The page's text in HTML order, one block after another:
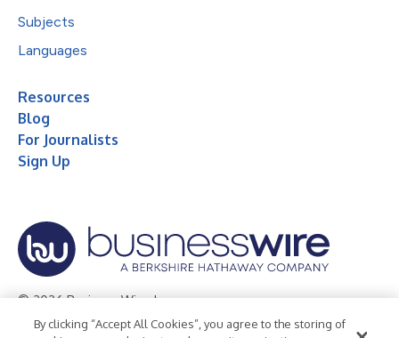
Subjects
Languages
Resources
Blog
For Journalists
Sign Up
© 2026 Business Wire, Inc.
Privacy Policy Cookie Policy Accessibility Statement
By clicking “Accept All Cookies”, you agree to the storing of